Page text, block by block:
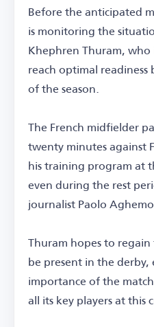
Before the anticipated
is monitoring the
Khephren Thuram,
reach optimal
of the season.
The French midfielder
twenty minutes against
his training program at
even during the rest
journalist Paolo
Thuram hopes to
be present in the derby,
importance of the
all its key players at this